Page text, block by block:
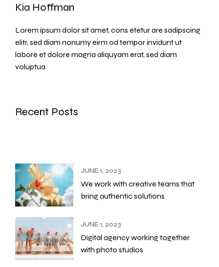
Kia Hoffman
Lorem ipsum dolor sit amet, cons etetur are sadipscing
elitr, sed diam nonumy eirm od tempor invidunt ut
labore et dolore magna aliquyam erat, sed diam
voluptua.
Recent Posts
JUNE 1, 2023
We work with creative teams that
bring authentic solutions
JUNE 1, 2023
Digital agency working together
with photo studios